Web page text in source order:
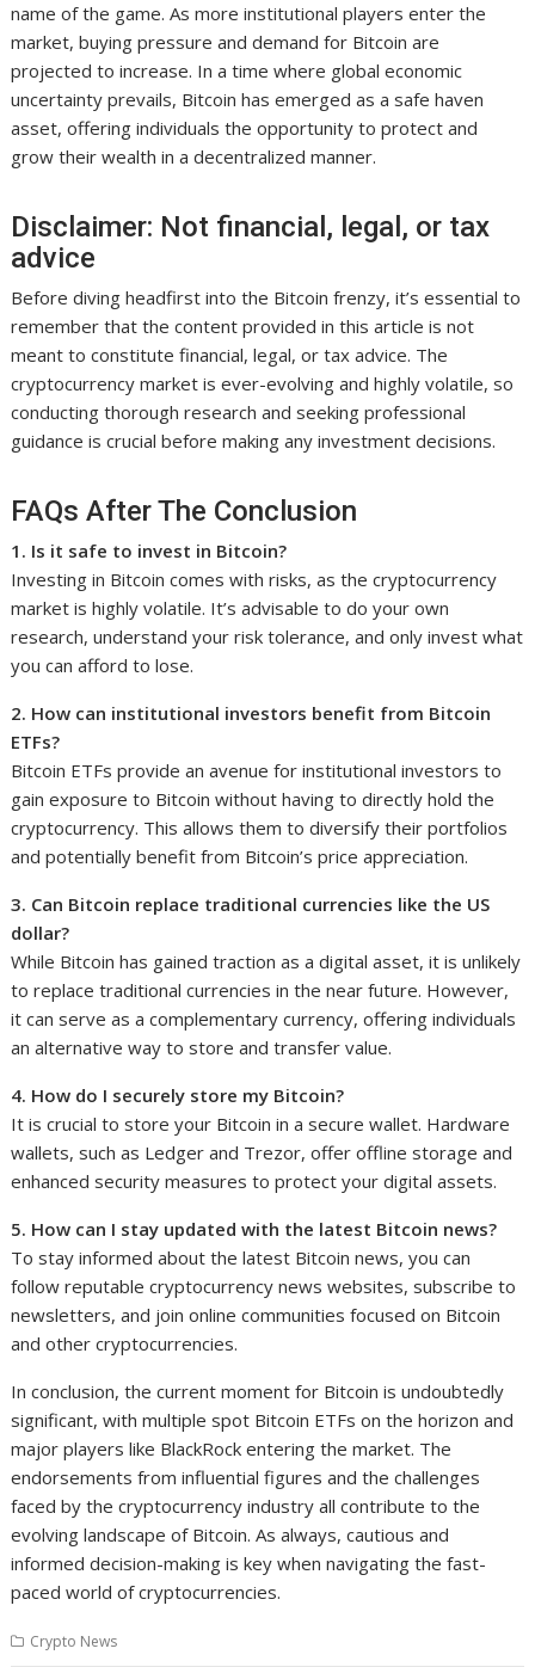
name of the game. As more institutional players enter the
market, buying pressure and demand for Bitcoin are
projected to increase. In a time where global economic
uncertainty prevails, Bitcoin has emerged as a safe haven
asset, offering individuals the opportunity to protect and
grow their wealth in a decentralized manner.
Disclaimer: Not financial, legal, or tax
advice
Before diving headfirst into the Bitcoin frenzy, it’s essential to
remember that the content provided in this article is not
meant to constitute financial, legal, or tax advice. The
cryptocurrency market is ever-evolving and highly volatile, so
conducting thorough research and seeking professional
guidance is crucial before making any investment decisions.
FAQs After The Conclusion
1. Is it safe to invest in Bitcoin?
Investing in Bitcoin comes with risks, as the cryptocurrency
market is highly volatile. It’s advisable to do your own
research, understand your risk tolerance, and only invest what
you can afford to lose.
2. How can institutional investors benefit from Bitcoin
ETFs?
Bitcoin ETFs provide an avenue for institutional investors to
gain exposure to Bitcoin without having to directly hold the
cryptocurrency. This allows them to diversify their portfolios
and potentially benefit from Bitcoin’s price appreciation.
3. Can Bitcoin replace traditional currencies like the US
dollar?
While Bitcoin has gained traction as a digital asset, it is unlikely
to replace traditional currencies in the near future. However,
it can serve as a complementary currency, offering individuals
an alternative way to store and transfer value.
4. How do I securely store my Bitcoin?
It is crucial to store your Bitcoin in a secure wallet. Hardware
wallets, such as Ledger and Trezor, offer offline storage and
enhanced security measures to protect your digital assets.
5. How can I stay updated with the latest Bitcoin news?
To stay informed about the latest Bitcoin news, you can
follow reputable cryptocurrency news websites, subscribe to
newsletters, and join online communities focused on Bitcoin
and other cryptocurrencies.
In conclusion, the current moment for Bitcoin is undoubtedly
significant, with multiple spot Bitcoin ETFs on the horizon and
major players like BlackRock entering the market. The
endorsements from influential figures and the challenges
faced by the cryptocurrency industry all contribute to the
evolving landscape of Bitcoin. As always, cautious and
informed decision-making is key when navigating the fast-
paced world of cryptocurrencies.
Crypto News